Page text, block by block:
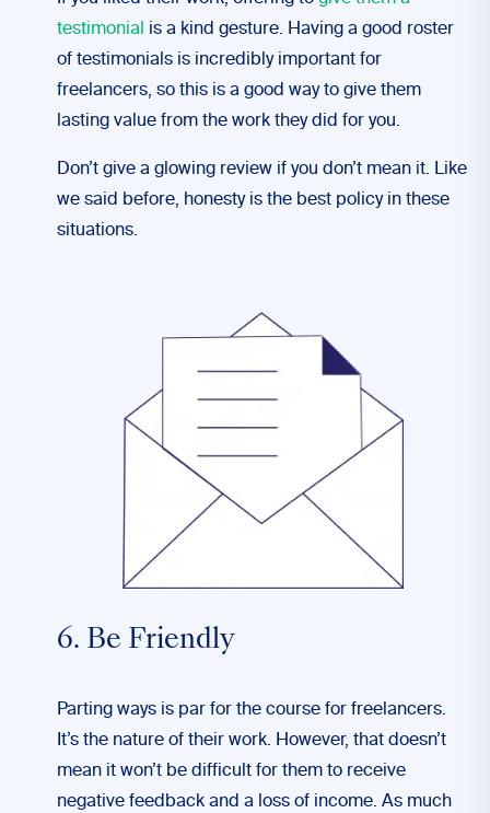
testimonia
is a kind gesture. Having a good roster
of testimonials is incredibly important for
freelancers, so this is a good way to give them
lasting value from the work they did for you.
Don’t give a glowing review if you don’t mean it. Like
we said before, honesty is the best policy in these
situations.
6. Be Friendly
Parting ways is par for the course for freelancers.
It’s the nature of their work. However, that doesn’t
mean it won’t be difficult for them to receive
negative feedback and a loss of income. As much